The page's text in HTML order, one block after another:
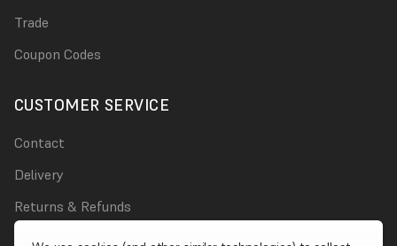
Trade
Coupon Codes
CUSTOMER SERVICE
Contact
Delivery
Returns & Refunds